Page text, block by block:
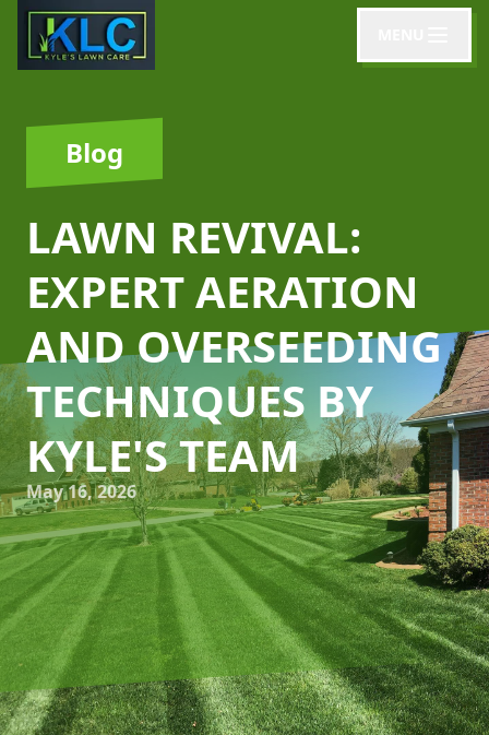
Blog
LAWN REVIVAL:
EXPERT AERATION
AND OVERSEEDING
TECHNIQUES BY
KYLE'S TEAM
May 16, 2026